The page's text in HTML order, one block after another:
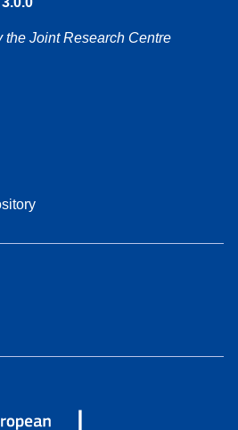
the Joint Research Centre